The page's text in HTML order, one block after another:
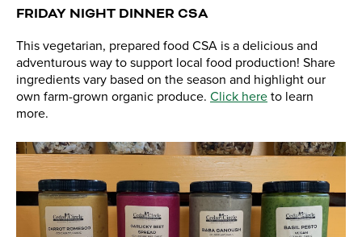
FRIDAY NIGHT DINNER CSA
This vegetarian, prepared food CSA is a delicious and
adventurous way to support local food production! Share
ingredients vary based on the season and highlight our
own farm-grown organic produce. Click here to learn
more.